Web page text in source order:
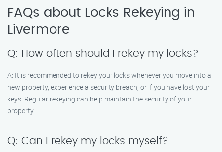
FAQs about Locks Rekeying in
Livermore
Q: How often should I rekey my locks?
A: It is recommended to rekey your locks whenever you move into a
new property, experience a security breach, or if you have lost your
keys. Regular rekeying can help maintain the security of your
property.
Q: Can I rekey my locks myself?